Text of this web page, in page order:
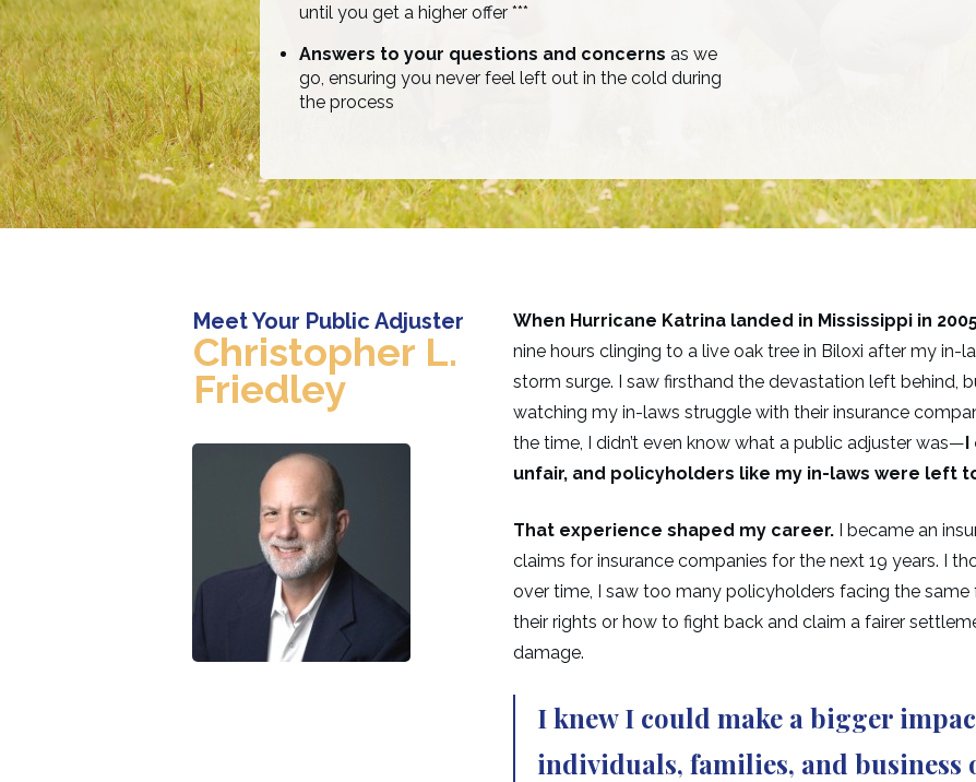
until you get a higher offer ***
Answers to your questions and concerns as we
go, ensuring you never feel left out in the cold during
the process
Meet Your Public Adjuster
Christopher L.
Friedley
When Hurricane Katrina landed in Mississippi in
nine hours clinging to a live oak tree in Biloxi after my in-
storm surge. I saw firsthand the devastation left behind,
watching my in-laws struggle with their insurance
the time, I didn’t even know what a public adjuster was—I
unfair, and policyholders like my in-laws were left
That experience shaped my career.I became an
claims for insurance companies for the next 19 years. I
over time, I saw too many policyholders facing the
their rights or how to fight back and claim a fairer
damage.
I knew I could make a bigger
individuals, families, and business